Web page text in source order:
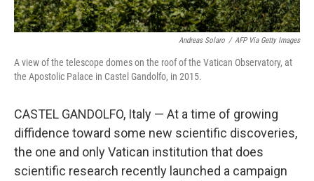
Andreas Solaro / AFP Via Getty Images
A view of the telescope domes on the roof of the Vatican Observatory, at
the Apostolic Palace in Castel Gandolfo, in 2015.
CASTEL GANDOLFO, Italy — At a time of growing
diffidence toward some new scientific discoveries,
the one and only Vatican institution that does
scientific research recently launched a campaign